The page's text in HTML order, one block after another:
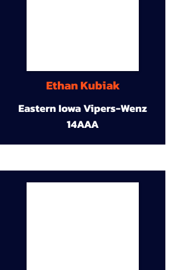
Ethan Kubiak
Eastern Iowa Vipers-Wenz
14AAA